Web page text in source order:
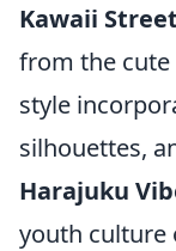
Kawaii
from the cute
style
silhouettes,
Harajuku
youth culture